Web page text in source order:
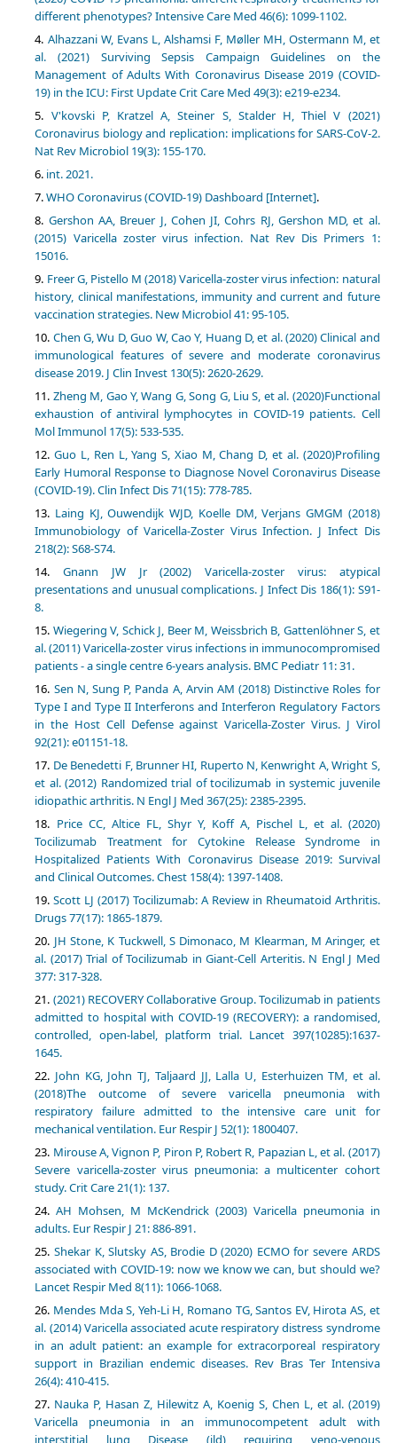
different phenotypes? Intensive Care Med 46(6): 1099-1102.
Alhazzani W, Evans L, Alshamsi F, Møller MH, Ostermann M, et
al. (2021) Surviving Sepsis Campaign Guidelines on the
Management of Adults With Coronavirus Disease 2019 (COVID-
19) in the ICU: First Update Crit Care Med 49(3): e219-e234.
V'kovski P, Kratzel A, Steiner S, Stalder H, Thiel V (2021)
Coronavirus biology and replication: implications for SARS-CoV-2.
Nat Rev Microbiol 19(3): 155-170.
int. 2021.
WHO Coronavirus (COVID-19) Dashboard [Internet].
Gershon AA, Breuer J, Cohen JI, Cohrs RJ, Gershon MD, et al.
(2015) Varicella zoster virus infection. Nat Rev Dis Primers 1:
15016.
Freer G, Pistello M (2018) Varicella-zoster virus infection: natural
history, clinical manifestations, immunity and current and future
vaccination strategies. New Microbiol 41: 95-105.
Chen G, Wu D, Guo W, Cao Y, Huang D, et al. (2020) Clinical and
immunological features of severe and moderate coronavirus
disease 2019. J Clin Invest 130(5): 2620-2629.
Zheng M, Gao Y, Wang G, Song G, Liu S, et al. (2020)Functional
exhaustion of antiviral lymphocytes in COVID-19 patients. Cell
Mol Immunol 17(5): 533-535.
Guo L, Ren L, Yang S, Xiao M, Chang D, et al. (2020)Profiling
Early Humoral Response to Diagnose Novel Coronavirus Disease
(COVID-19). Clin Infect Dis 71(15): 778-785.
Laing KJ, Ouwendijk WJD, Koelle DM, Verjans GMGM (2018)
Immunobiology of Varicella-Zoster Virus Infection. J Infect Dis
218(2): S68-S74.
Gnann JW Jr (2002) Varicella-zoster virus: atypical
presentations and unusual complications. J Infect Dis 186(1): S91-
8.
Wiegering V, Schick J, Beer M, Weissbrich B, Gattenlöhner S, et
al. (2011) Varicella-zoster virus infections in immunocompromised
patients - a single centre 6-years analysis. BMC Pediatr 11: 31.
Sen N, Sung P, Panda A, Arvin AM (2018) Distinctive Roles for
Type I and Type II Interferons and Interferon Regulatory Factors
in the Host Cell Defense against Varicella-Zoster Virus. J Virol
92(21): e01151-18.
De Benedetti F, Brunner HI, Ruperto N, Kenwright A, Wright S,
et al. (2012) Randomized trial of tocilizumab in systemic juvenile
idiopathic arthritis. N Engl J Med 367(25): 2385-2395.
Price CC, Altice FL, Shyr Y, Koff A, Pischel L, et al. (2020)
Tocilizumab Treatment for Cytokine Release Syndrome in
Hospitalized Patients With Coronavirus Disease 2019: Survival
and Clinical Outcomes. Chest 158(4): 1397-1408.
Scott LJ (2017) Tocilizumab: A Review in Rheumatoid Arthritis.
Drugs 77(17): 1865-1879.
JH Stone, K Tuckwell, S Dimonaco, M Klearman, M Aringer, et
al. (2017) Trial of Tocilizumab in Giant-Cell Arteritis. N Engl J Med
377: 317-328.
(2021) RECOVERY Collaborative Group. Tocilizumab in patients
admitted to hospital with COVID-19 (RECOVERY): a randomised,
controlled, open-label, platform trial. Lancet 397(10285):1637-
1645.
John KG, John TJ, Taljaard JJ, Lalla U, Esterhuizen TM, et al.
(2018)The outcome of severe varicella pneumonia with
respiratory failure admitted to the intensive care unit for
mechanical ventilation. Eur Respir J 52(1): 1800407.
Mirouse A, Vignon P, Piron P, Robert R, Papazian L, et al. (2017)
Severe varicella-zoster virus pneumonia: a multicenter cohort
study. Crit Care 21(1): 137.
AH Mohsen, M McKendrick (2003) Varicella pneumonia in
adults. Eur Respir J 21: 886-891.
Shekar K, Slutsky AS, Brodie D (2020) ECMO for severe ARDS
associated with COVID-19: now we know we can, but should we?
Lancet Respir Med 8(11): 1066-1068.
Mendes Mda S, Yeh-Li H, Romano TG, Santos EV, Hirota AS, et
al. (2014) Varicella associated acute respiratory distress syndrome
in an adult patient: an example for extracorporeal respiratory
support in Brazilian endemic diseases. Rev Bras Ter Intensiva
26(4): 410-415.
Nauka P, Hasan Z, Hilewitz A, Koenig S, Chen L, et al. (2019)
Varicella pneumonia in an immunocompetent adult with